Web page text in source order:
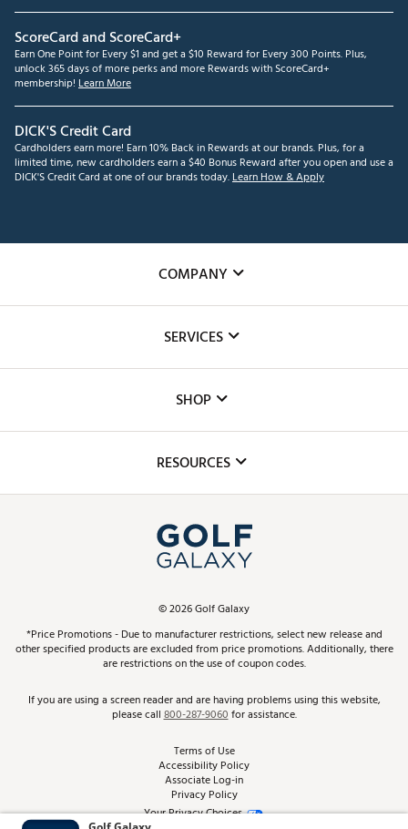
ScoreCard and ScoreCard+
Earn One Point for Every $1 and get a $10 Reward for Every 300 Points. Plus,
unlock 365 days of more perks and more Rewards with ScoreCard+
membership! Learn More
DICK'S Credit Card
Cardholders earn more! Earn 10% Back in Rewards at our brands. Plus, for a
limited time, new cardholders earn a $40 Bonus Reward after you open and use a
DICK'S Credit Card at one of our brands today.Learn How & Apply
COMPANY
The DICK'S Foundation
Inclusion
SERVICES
Club Repair
Simulator Rentals
In-Store Events
Schedule Services
Virtual Club Advisor
Golf Club Trade-In
SHOP
Top Brands
Find A Store
Pay With Affirm
Pay with Afterpay
RESOURCES
ScoreCard & ScoreCard+ Benefits
Track Your Order
Return Policy
Best Price Guarantee
From the Tips: Articles and Advice
©2026Golf Galaxy
*Price Promotions - Due to manufacturer restrictions, select new release and
other specified products are excluded from price promotions. Additionally, there
are restrictions on the use of coupon codes.
If you are using a screen reader and are having problems using this website,
please call800-287-9060for assistance.
Terms of Use
Accessibility Policy
Associate Log-in
Privacy Policy
Your Privacy Choices